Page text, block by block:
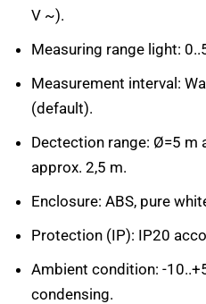
V ~).
Measuring range light:
Measurement interval:
(default).
Dectection range: Ø=5 m
approx. 2,5 m.
Enclosure: ABS, pure
Protection (IP): IP20
Ambient condition: -
condensing.